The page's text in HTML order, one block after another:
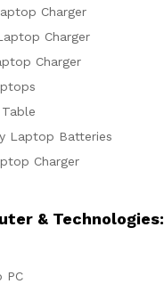
Charger
Charger
Charger
Laptop Batteries
Charger
& Technologies:
PC